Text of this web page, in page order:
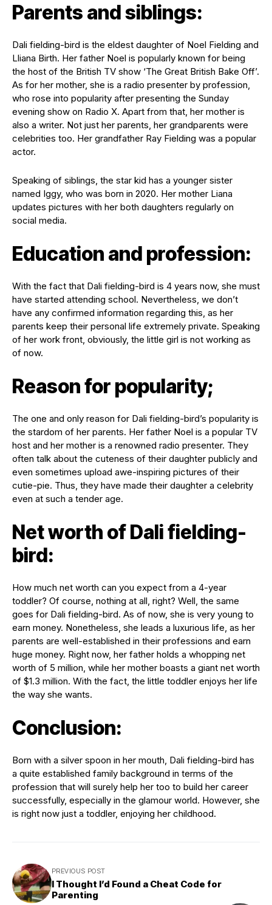
Parents and siblings:
Dali fielding-bird is the eldest daughter of Noel Fielding and
Lliana Birth. Her father Noel is popularly known for being
the host of the British TV show ‘The Great British Bake Off’.
As for her mother, she is a radio presenter by profession,
who rose into popularity after presenting the Sunday
evening show on Radio X. Apart from that, her mother is
also a writer. Not just her parents, her grandparents were
celebrities too. Her grandfather Ray Fielding was a popular
actor.
Speaking of siblings, the star kid has a younger sister
named Iggy, who was born in 2020. Her mother Liana
updates pictures with her both daughters regularly on
social media.
Education and profession:
With the fact that Dali fielding-bird is 4 years now, she must
have started attending school. Nevertheless, we don’t
have any confirmed information regarding this, as her
parents keep their personal life extremely private. Speaking
of her work front, obviously, the little girl is not working as
of now.
Reason for popularity;
The one and only reason for Dali fielding-bird’s popularity is
the stardom of her parents. Her father Noel is a popular TV
host and her mother is a renowned radio presenter. They
often talk about the cuteness of their daughter publicly and
even sometimes upload awe-inspiring pictures of their
cutie-pie. Thus, they have made their daughter a celebrity
even at such a tender age.
Net worth of Dali fielding-
bird:
How much net worth can you expect from a 4-year
toddler? Of course, nothing at all, right? Well, the same
goes for Dali fielding-bird. As of now, she is very young to
earn money. Nonetheless, she leads a luxurious life, as her
parents are well-established in their professions and earn
huge money. Right now, her father holds a whopping net
worth of 5 million, while her mother boasts a giant net worth
of $1.3 million. With the fact, the little toddler enjoys her life
the way she wants.
Conclusion:
Born with a silver spoon in her mouth, Dali fielding-bird has
a quite established family background in terms of the
profession that will surely help her too to build her career
successfully, especially in the glamour world. However, she
is right now just a toddler, enjoying her childhood.
PREVIOUS POST
I Thought I’d Found a Cheat Code for
Parenting